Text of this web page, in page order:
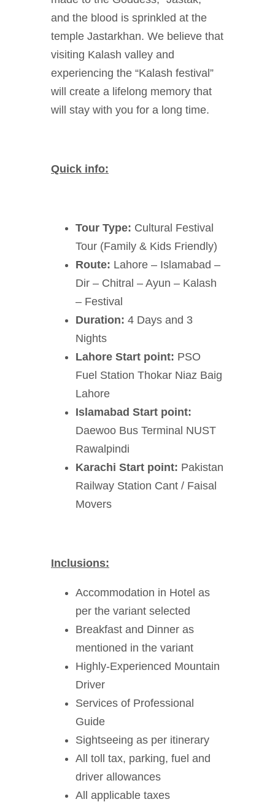
and the blood is sprinkled at the
temple Jastarkhan. We believe that
visiting Kalash valley and
experiencing the “Kalash festival”
will create a lifelong memory that
will stay with you for a long time.
Quick info:
Tour Type: Cultural Festival
Tour (Family & Kids Friendly)
Route: Lahore – Islamabad –
Dir – Chitral – Ayun – Kalash
– Festival
Duration: 4 Days and 3
Nights
Lahore Start point: PSO
Fuel Station Thokar Niaz Baig
Lahore
Islamabad Start point:
Daewoo Bus Terminal NUST
Rawalpindi
Karachi Start point: Pakistan
Railway Station Cant / Faisal
Movers
Inclusions:
Accommodation in Hotel as
per the variant selected
Breakfast and Dinner as
mentioned in the variant
Highly-Experienced Mountain
Driver
Services of Professional
Guide
Sightseeing as per itinerary
All toll tax, parking, fuel and
driver allowances
All applicable taxes